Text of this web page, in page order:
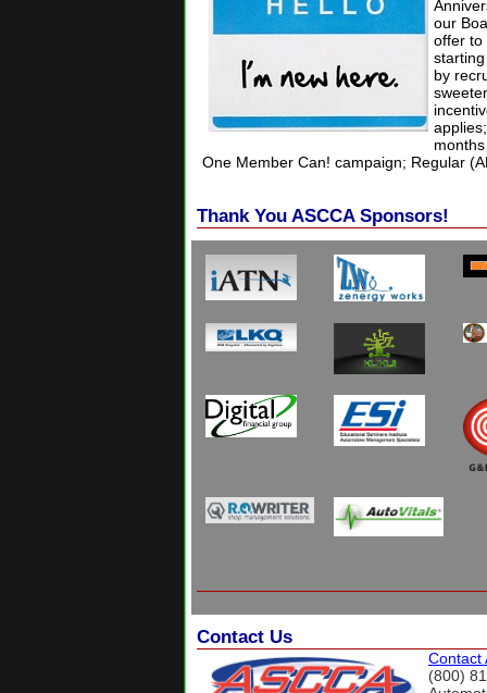
our
offer
by
One Member Can! campaign; Regular
Thank You ASCCA Sponsors!
Contact Us
Contact
(800)